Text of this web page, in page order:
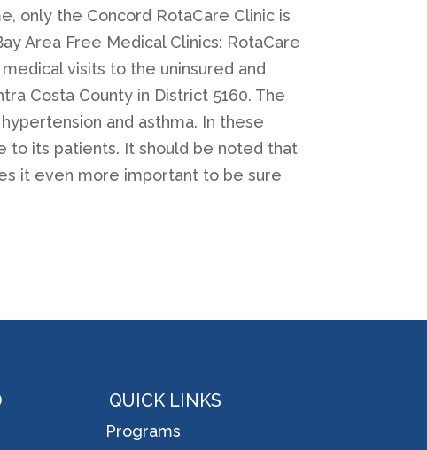
only the Concord RotaCare Clinic is
Area Free Medical Clinics: RotaCare
visits to the uninsured and
Costa County in District 5160. The
and asthma. In these
to its patients. It should be noted that
it even more important to be sure
QUICK LINKS
Programs